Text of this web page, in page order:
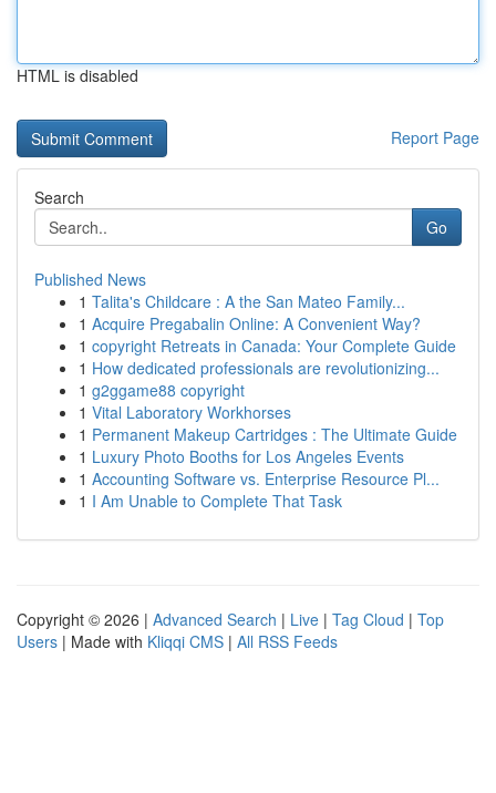
HTML is disabled
Report Page
Search
Go
Published News
1 Talita's Childcare : A the San Mateo Family...
1 Acquire Pregabalin Online: A Convenient Way?
1 copyright Retreats in Canada: Your Complete Guide
1 How dedicated professionals are revolutionizing...
1 g2ggame88 copyright
1 Vital Laboratory Workhorses
1 Permanent Makeup Cartridges : The Ultimate Guide
1 Luxury Photo Booths for Los Angeles Events
1 Accounting Software vs. Enterprise Resource Pl...
1 I Am Unable to Complete That Task
Copyright © 2026 | Advanced Search | Live | Tag Cloud | Top
Users | Made with Kliqqi CMS | All RSS Feeds